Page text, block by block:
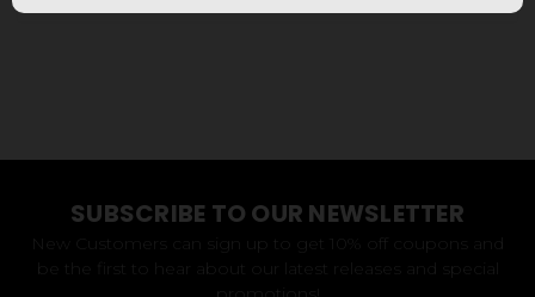
SUBSCRIBE TO OUR NEWSLETTER
New Customers can sign up to get 10% off coupons and
be the first to hear about our latest releases and special